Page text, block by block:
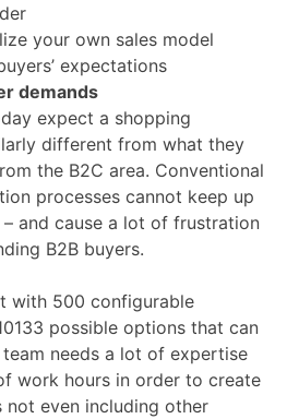
your own sales model
expectations
demands
expect a shopping
different from what they
the B2C area. Conventional
processes cannot keep up
and cause a lot of frustration
B2B buyers.
with 500 configurable
possible options that can
needs a lot of expertise
work hours in order to create
not even including other